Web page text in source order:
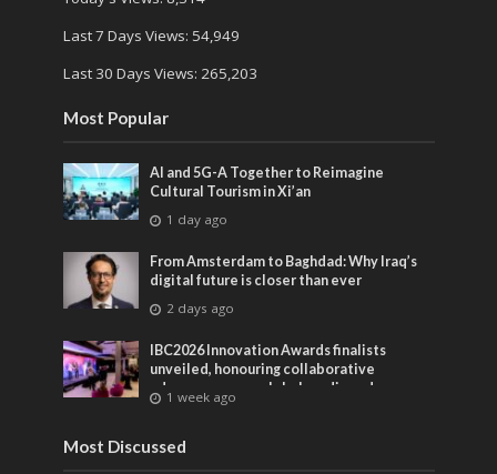
Last 7 Days Views: 54,949
Last 30 Days Views: 265,203
Most Popular
AI and 5G-A Together to Reimagine
Cultural Tourism in Xi’an
1 day ago
From Amsterdam to Baghdad: Why Iraq’s
digital future is closer than ever
2 days ago
IBC2026 Innovation Awards finalists
unveiled, honouring collaborative
advances across global media and
entertainment
1 week ago
Most Discussed